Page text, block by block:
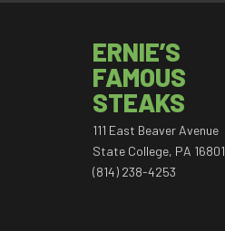
ERNIE’S
FAMOUS
STEAKS
111 East Beaver Avenue
State College, PA 16801
(814) 238-4253